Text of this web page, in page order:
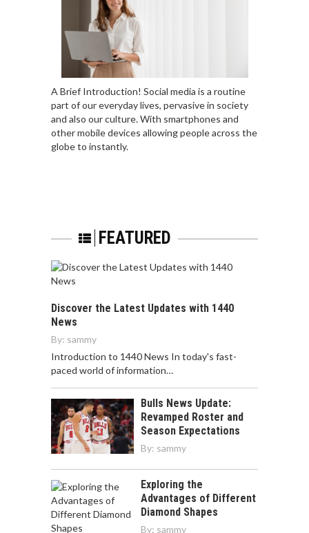
A Brief Introduction! Social media is a routine
part of our everyday lives, pervasive in society
and also our culture. With smartphones and
other mobile devices allowing people across the
globe to instantly.
FEATURED
Discover the Latest Updates with 1440
News
By: sammy
Introduction to 1440 News In today's fast-
paced world of information…
Bulls News Update:
Revamped Roster and
Season Expectations
By: sammy
Exploring the
Advantages of Different
Diamond Shapes
By: sammy